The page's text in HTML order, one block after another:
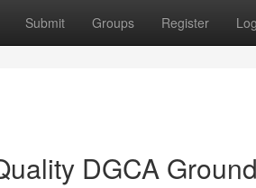
Submit Groups Register
DGCA